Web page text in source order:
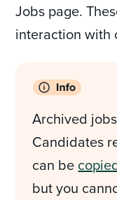
Jobs page.
interaction with
Archived
Candidates
can be
but you